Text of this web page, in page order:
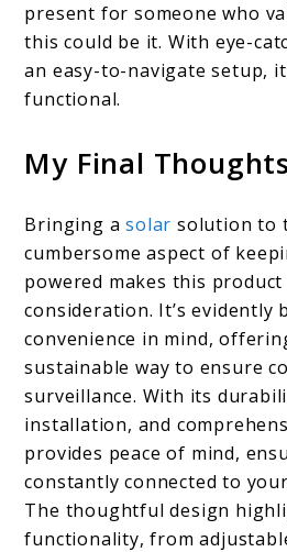
present for someone who
this could be it. With eye-
an easy-to-navigate setup,
functional.
My Final Thoughts
Bringing asolar solution to
cumbersome aspect of
powered makes this
consideration. It’s evidently
convenience in mind,
sustainable way to ensure
surveillance. With its
installation, and
provides peace of mind,
constantly connected to
The thoughtful design
functionality, from